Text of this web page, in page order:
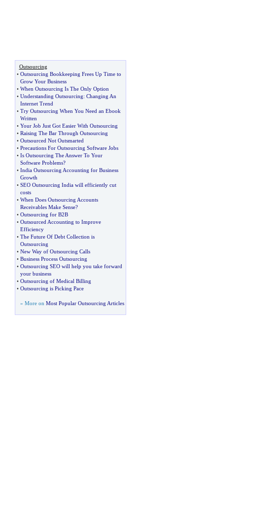
Outsourcing
• Outsourcing Bookkeeping Frees Up Time to
Grow Your Business
• When Outsourcing Is The Only Option
• Understanding Outsourcing: Changing An
Internet Trend
• Try Outsourcing When You Need an Ebook
Written
• Your Job Just Got Easier With Outsourcing
• Raising The Bar Through Outsourcing
• Outsourced Not Outsmarted
• Precautions For Outsourcing Software Jobs
• Is Outsourcing The Answer To Your
Software Problems?
• India Outsourcing Accounting for Business
Growth
• SEO Outsourcing India will efficiently cut
costs
• When Does Outsourcing Accounts
Receivables Make Sense?
• Outsourcing for B2B
• Outsourced Accounting to Improve
Efficiency
• The Future Of Debt Collection is
Outsourcing
• New Way of Outsourcing Calls
• Business Process Outsourcing
• Outsourcing SEO will help you take forward
your business
• Outsourcing of Medical Billing
• Outsourcing is Picking Pace
» More on Most Popular Outsourcing Articles